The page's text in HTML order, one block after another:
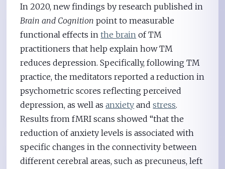
In 2020, new findings by research published in
Brain and Cognition point to measurable
functional effects inthe brain of TM
practitioners that help explain how TM
reduces depression. Specifically, following TM
practice, the meditators reported a reduction in
psychometric scores reflecting perceived
depression, as well asanxiety andstress.
Results from fMRI scans showed “that the
reduction of anxiety levels is associated with
specific changes in the connectivity between
different cerebral areas, such as precuneus, left